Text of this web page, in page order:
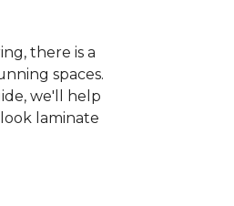
there is a
spaces.
we'll help
laminate